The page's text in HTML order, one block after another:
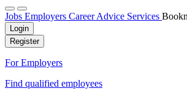
Jobs Employers Career Advice Services
Login
Register
For Employers
Find qualified employees